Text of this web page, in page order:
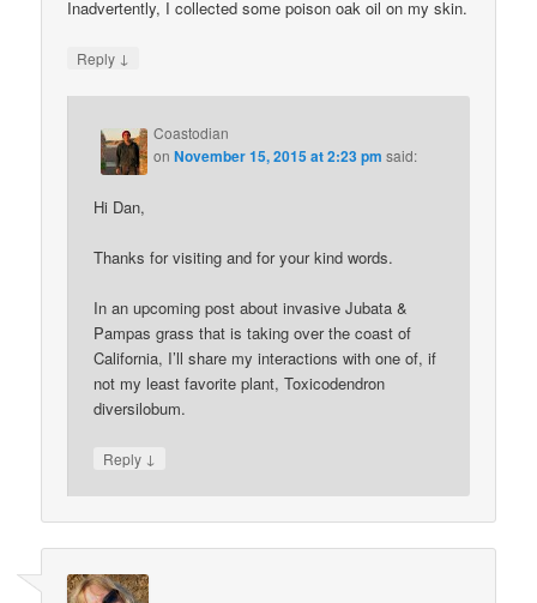
Inadvertently, I collected some poison oak oil on my skin.
Reply ↓
Coastodian
onNovember 15, 2015 at 2:23 pm said:
Hi Dan,
Thanks for visiting and for your kind words.
In an upcoming post about invasive Jubata &
Pampas grass that is taking over the coast of
California, I’ll share my interactions with one of, if
not my least favorite plant, Toxicodendron
diversilobum.
Reply ↓